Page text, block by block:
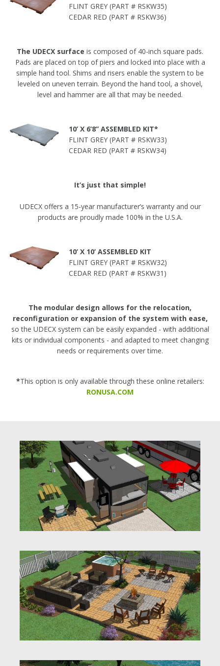
FLINT GREY (PART # RSKW35)
CEDAR RED (PART # RSKW36)
The UDECX surface is composed of 40-inch square pads.
Pads are placed on top of piers and locked into place with a
simple hand tool. Shims and risers enable the system to be
leveled on uneven terrain. Beyond the hand tool, a shovel,
level and hammer are all that may be needed.
10’ X 6’8” ASSEMBLED KIT*
FLINT GREY (PART # RSKW33)
CEDAR RED (PART # RSKW34)
It’s just that simple!
UDECX offers a 15-year manufacturer’s warranty and our
products are proudly made 100% in the U.S.A.
10’ X 10’ ASSEMBLED KIT
FLINT GREY (PART # RSKW32)
CEDAR RED (PART # RSKW31)
The modular design allows for the relocation,
reconfiguration or expansion of the system with ease,
so the UDECX system can be easily expanded - with additional
kits or individual components - and adapted to meet changing
needs or requirements over time.
*This option is only available through these online retailers:
RONUSA.COM